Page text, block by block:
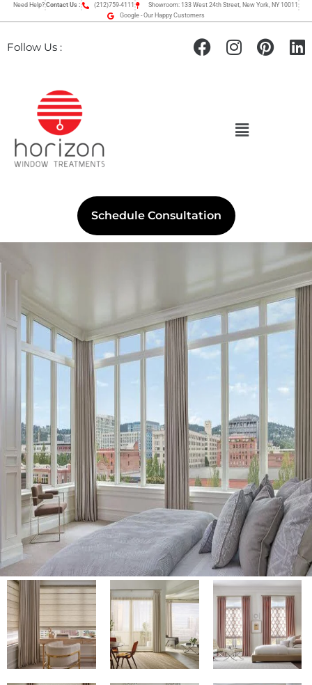
Need Help? Contact Us : (212)759-4111
Showroom: 133 West 24th Street, New York, NY 10011
Google - Our Happy Customers
Follow Us :
Schedule Consultation